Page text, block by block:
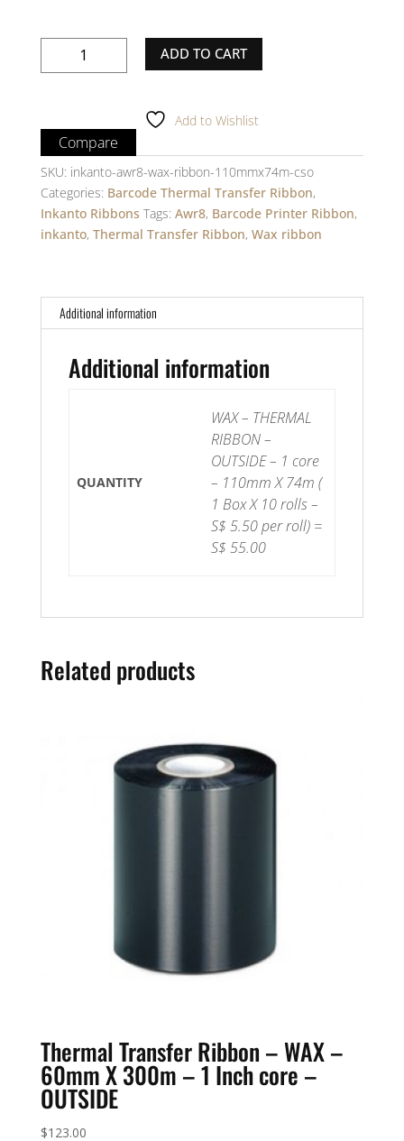
inkanto-
Wax
AWR8
110mm
X
74m
-
core
quantity
ADD TO CART
Add to Wishlist
Compare
SKU: inkanto-awr8-wax-ribbon-110mmx74m-cso
Categories: Barcode Thermal Transfer Ribbon,
Inkanto Ribbons Tags: Awr8, Barcode Printer Ribbon,
inkanto, Thermal Transfer Ribbon, Wax ribbon
Additional information
Additional information
QUANTITY
WAX – THERMAL
RIBBON –
OUTSIDE – 1 core
– 110mm X 74m (
1 Box X 10 rolls –
S$ 5.50 per roll) =
S$ 55.00
Related products
Thermal Transfer Ribbon – WAX –
60mm X 300m – 1 Inch core –
OUTSIDE
$123.00